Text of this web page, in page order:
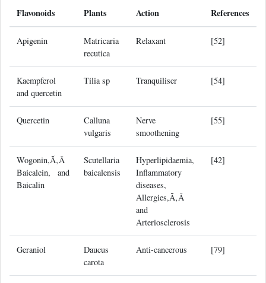
Flavonoids Plants Action References
Apigenin
Matricaria
recutica
Relaxant [52]
Kaempferol
and quercetin
Tilia sp Tranquiliser [54]
Quercetin
Calluna
vulgaris
Nerve
smoothening
[55]
Wogonin,Ã‚Â
Baicalein, and
Baicalin
Scutellaria
baicalensis
Hyperlipidaemia,
Inflammatory
diseases,
Allergies,Ã‚Â
and
Arteriosclerosis
[42]
Geraniol
Daucus
carota
Anti-cancerous [79]